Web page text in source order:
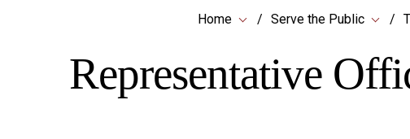
Home Serve the Public
Representative